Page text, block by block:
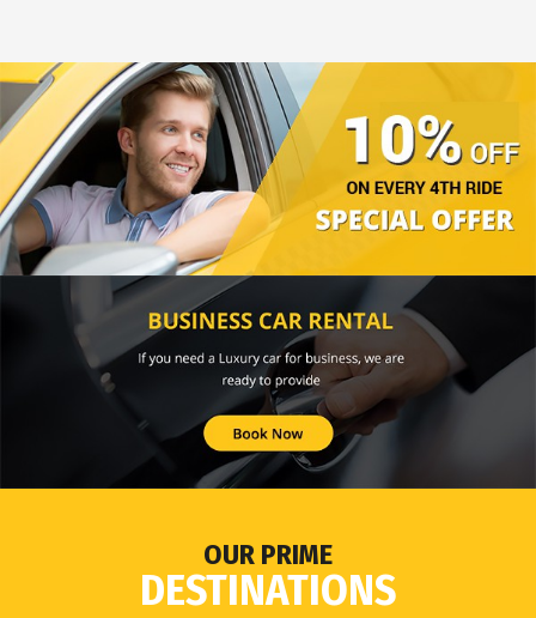
OUR PRIME
DESTINATIONS